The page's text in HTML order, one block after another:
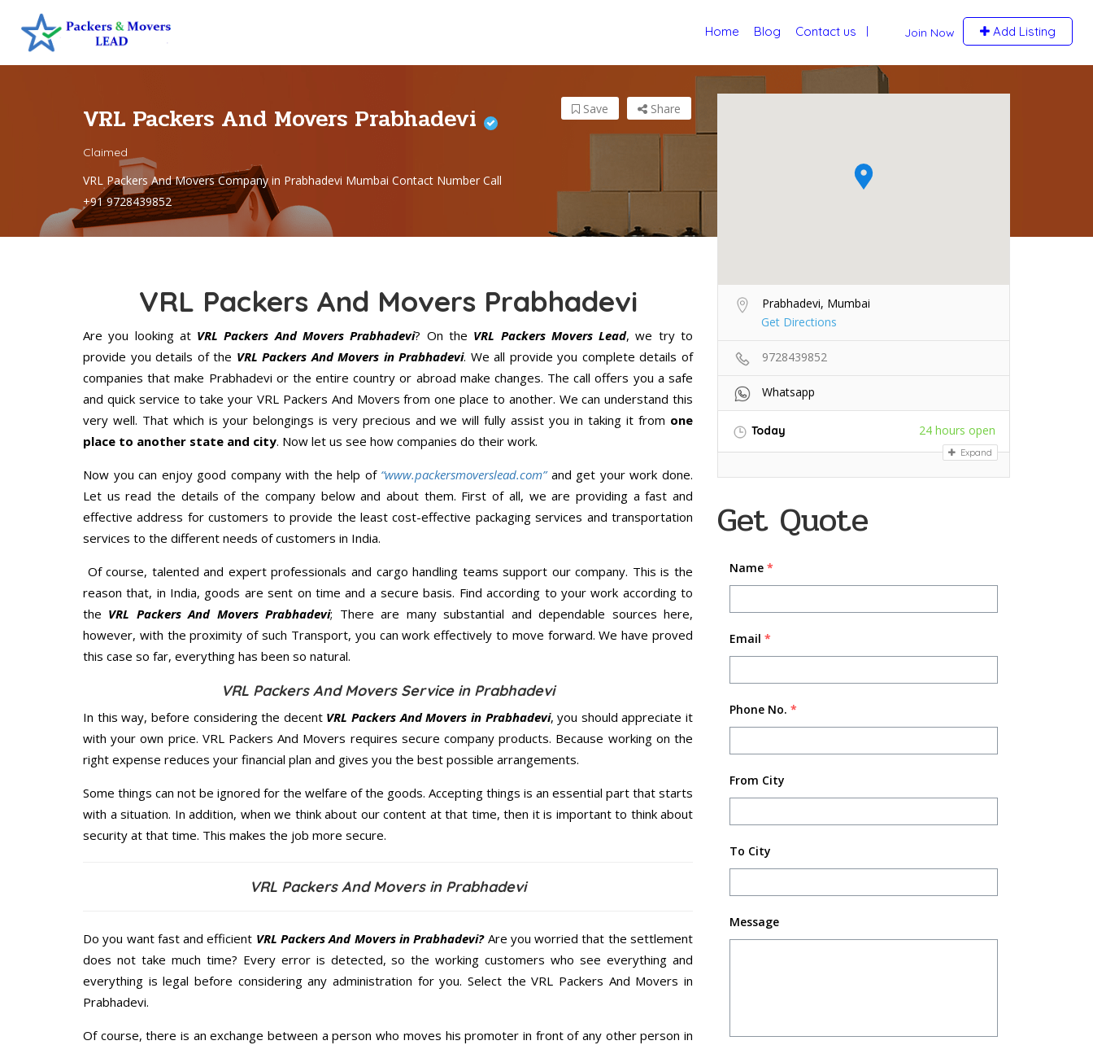
Join Now Add Listing
Home Blog Contact us
VRL Packers And Movers Prabhadevi
Claimed
VRL Packers And Movers Company in Prabhadevi Mumbai Contact Number Call
+91 9728439852
Share
Save
Prabhadevi, Mumbai
Get Directions
9728439852
Whatsapp
Today 24 hours open
Expand
Get Quote
Name *
Email *
Phone No. *
From City
To City
Message
VRL Packers And Movers Prabhadevi
Are you looking atVRL Packers And Movers Prabhadevi? On the VRL Packers Movers Lead, we try to
provide you details of the VRL Packers And Movers in Prabhadevi. We all provide you complete details of
companies that make Prabhadevi or the entire country or abroad make changes. The call offers you a safe
and quick service to take your VRL Packers And Movers from one place to another. We can understand this
very well. That which is your belongings is very precious and we will fully assist you in taking it from one
place to another state and city. Now let us see how companies do their work.
Now you can enjoy good company with the help of “www.packersmoverslead.com” and get your work done.
Let us read the details of the company below and about them. First of all, we are providing a fast and
effective address for customers to provide the least cost-effective packaging services and transportation
services to the different needs of customers in India.
Of course, talented and expert professionals and cargo handling teams support our company. This is the
reason that, in India, goods are sent on time and a secure basis. Find according to your work according to
the VRL Packers And Movers Prabhadevi; There are many substantial and dependable sources here,
however, with the proximity of such Transport, you can work effectively to move forward. We have proved
this case so far, everything has been so natural.
VRL Packers And Movers Service in Prabhadevi
In this way, before considering the decent VRL Packers And Movers in Prabhadevi, you should appreciate it
with your own price. VRL Packers And Movers requires secure company products. Because working on the
right expense reduces your financial plan and gives you the best possible arrangements.
Some things can not be ignored for the welfare of the goods. Accepting things is an essential part that starts
with a situation. In addition, when we think about our content at that time, then it is important to think about
security at that time. This makes the job more secure.
VRL Packers And Movers in Prabhadevi
Do you want fast and efficient VRL Packers And Movers in Prabhadevi?Are you worried that the settlement
does not take much time? Every error is detected, so the working customers who see everything and
everything is legal before considering any administration for you. Select the VRL Packers And Movers in
Prabhadevi.
Of course, there is an exchange between a person who moves his promoter in front of any other person in